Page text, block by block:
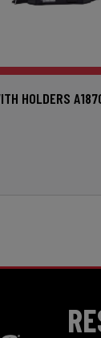
HOLDERS